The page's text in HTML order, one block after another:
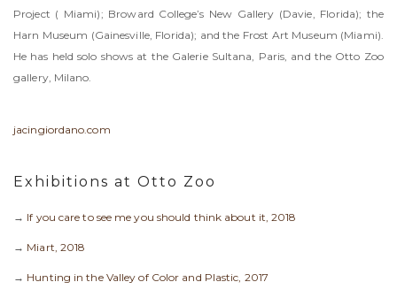
Project ( Miami); Broward College’s New Gallery (Davie, Florida); the
Harn Museum (Gainesville, Florida); and the Frost Art Museum (Miami).
He has held solo shows at the Galerie Sultana, Paris, and the Otto Zoo
gallery, Milano.
jacingiordano.com
Exhibitions at Otto Zoo
→ If you care to see me you should think about it, 2018
→ Miart, 2018
→ Hunting in the Valley of Color and Plastic, 2017